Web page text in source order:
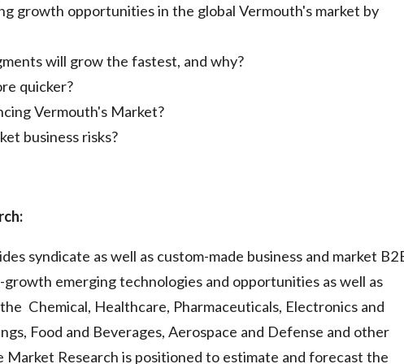
growth opportunities in the global Vermouth's market by
will grow the fastest, and why?
quicker?
Vermouth's Market?
business risks?
syndicate as well as custom-made business and market
emerging technologies and opportunities as well as
Chemical, Healthcare, Pharmaceuticals, Electronics and
Food and Beverages, Aerospace and Defense and other
Market Research is positioned to estimate and forecast the